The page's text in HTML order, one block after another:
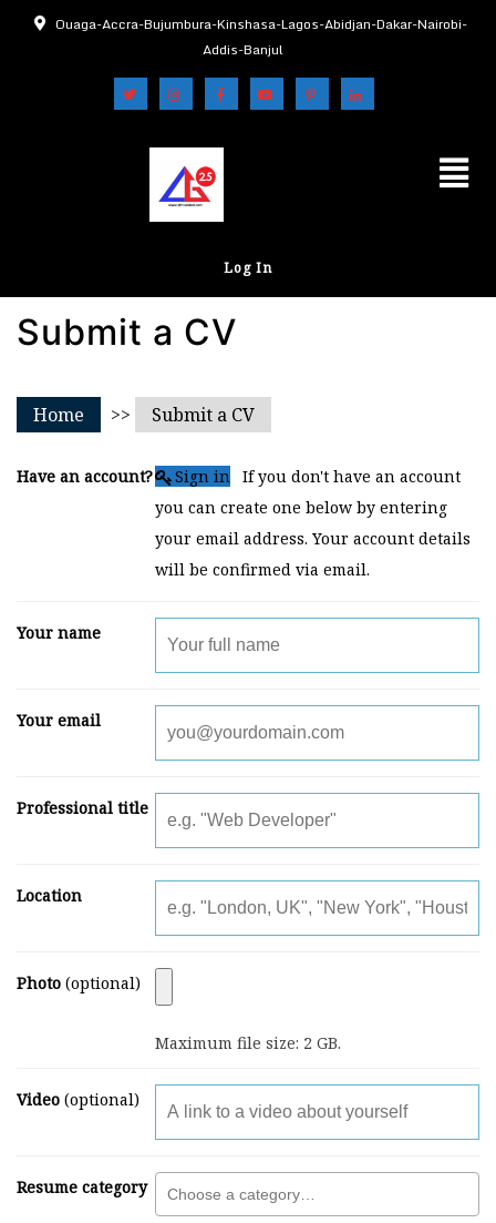
Ouaga-Accra-Bujumbura-Kinshasa-Lagos-Abidjan-Dakar-Nairobi-
Addis-Banjul
Log In
Submit a CV
Home >> Submit a CV
Have an account? Sign in If you don't have an account
you can create one below by entering
your email address. Your account details
will be confirmed via email.
Your name
Your email
Professional title
Location
Photo (optional)
Maximum file size: 2 GB.
Video (optional)
Resume category